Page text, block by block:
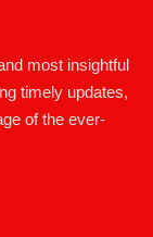
most insightful
timely updates,
of the ever-